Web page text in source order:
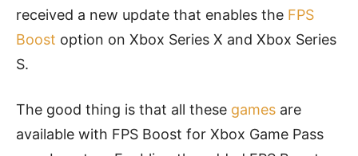
received a new update that enables the FPS
Boost option on Xbox Series X and Xbox Series
S.
The good thing is that all these games are
available with FPS Boost for Xbox Game Pass